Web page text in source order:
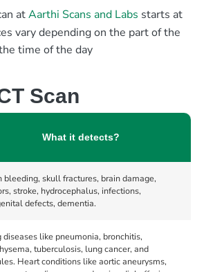
atAarthi Scans and Labs starts at
vary depending on the part of the
time of the day
Scan
What it detects?
bleeding, skull fractures, brain damage,
stroke, hydrocephalus, infections,
defects, dementia.
diseases like pneumonia, bronchitis,
tuberculosis, lung cancer, and
Heart conditions like aortic aneurysms,